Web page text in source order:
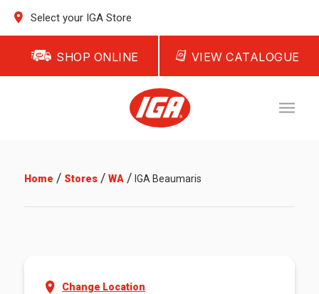
Select your IGA Store
SHOP ONLINE VIEW CATALOGUE
Home / Stores/ WA/ IGA Beaumaris
Change Location